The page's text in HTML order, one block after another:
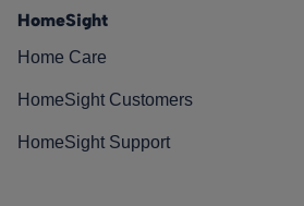
HomeSight
Home Care
HomeSight Customers
HomeSight Support